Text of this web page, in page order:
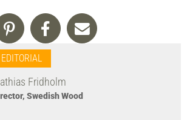
EDITORIAL
Fridholm
Swedish Wood